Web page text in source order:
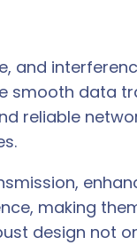
and
smooth data
reliable
making
design not